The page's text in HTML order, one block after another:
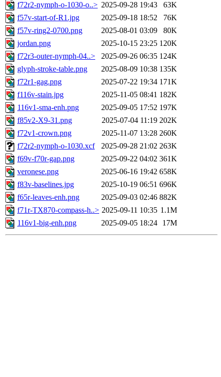
f72r2-nymph-o-1030-o..> 2025-09-28 19:43
63K
f57v-start-of-R1.jpg
2025-09-18 18:52
76K
f57v-ring2-0700.png
2025-08-01 03:09
80K
jordan.png
2025-10-15 23:25 120K
f72r3-outer-nymph-04..>
2025-09-26 06:35 124K
glyph-stroke-table.png
2025-08-09 10:38 135K
f72r1-gag.png
2025-07-22 19:34 171K
f116v-stain.jpg
2025-11-05 08:41 182K
116v1-sma-enh.png
2025-09-05 17:52 197K
f85v2-X9-31.png
2025-07-04 11:19 202K
f72v1-crown.png
2025-11-07 13:28 260K
f72r2-nymph-o-1030.xcf
2025-09-28 21:02 263K
f69v-f70r-gap.png
2025-09-22 04:02 361K
veronese.png
2025-06-16 19:42 658K
f83v-baselines.jpg
2025-10-19 06:51 696K
f65r-leaves-enh.png
2025-09-03 02:46 882K
f71r-TX870-compass-h..> 2025-09-11 10:35 1.1M
116v1-big-enh.png
2025-09-05 18:24 17M